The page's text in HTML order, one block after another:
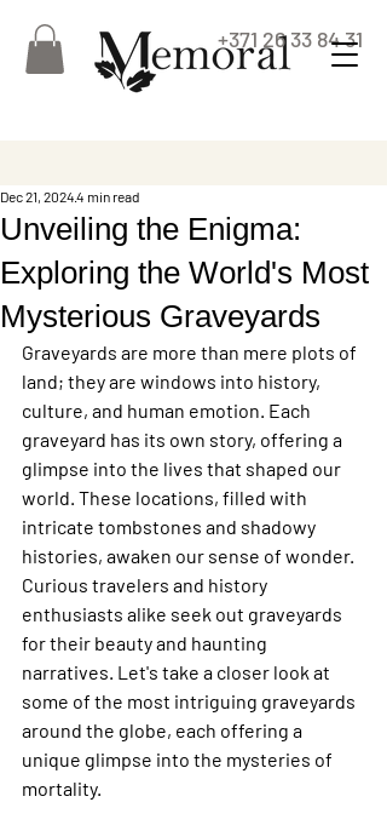
+371 26 33 84 31
Unveiling the Enigma:
Exploring the World's Most
Mysterious Graveyards
Dec 21, 20244 min read
Graveyards are more than mere plots of
land; they are windows into history,
culture, and human emotion. Each
graveyard has its own story, offering a
glimpse into the lives that shaped our
world. These locations, filled with
intricate tombstones and shadowy
histories, awaken our sense of wonder.
Curious travelers and history
enthusiasts alike seek out graveyards
for their beauty and haunting
narratives. Let's take a closer look at
some of the most intriguing graveyards
around the globe, each offering a
unique glimpse into the mysteries of
mortality.